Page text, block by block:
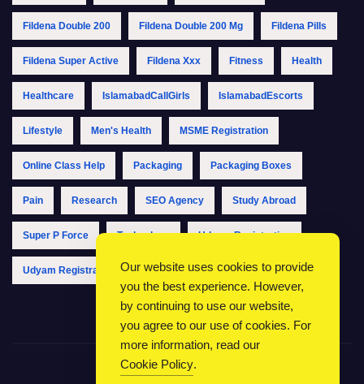
Fildena Double 200 Fildena Double 200 Mg Fildena Pills
Fildena Super Active Fildena Xxx Fitness Health
Healthcare IslamabadCallGirls IslamabadEscorts
Lifestyle Men's Health MSME Registration
Online Class Help Packaging Packaging Boxes
Pain Research SEO Agency Study Abroad
Super P Force Technology Udyam Registration
Udyam Registration Online Udyam Registration Portal
Our website uses cookies to provide
you the best experience. However,
by continuing to use our website,
you agree to our use of cookies. For
more information, read our
Cookie Policy.